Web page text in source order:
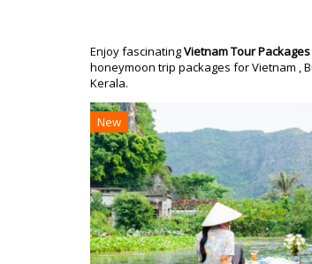
Enjoy fascinatingVietnam Tour Packages
honeymoon trip packages for Vietnam ,
Kerala.
New